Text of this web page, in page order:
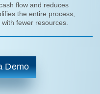
flow and reduces
the entire process,
fewer resources.
Demo